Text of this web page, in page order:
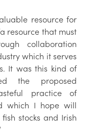
resource for
resource that must
collaboration
which it serves
It was this kind of
the proposed
practice of
which I hope will
stocks and Irish